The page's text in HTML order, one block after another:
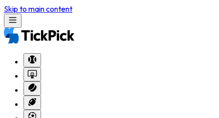
Skip to main content